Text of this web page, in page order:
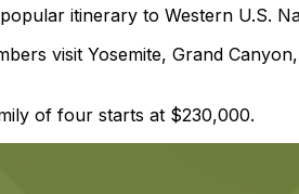
itinerary to Western U.S.
visit Yosemite, Grand
of four starts at $230,000.